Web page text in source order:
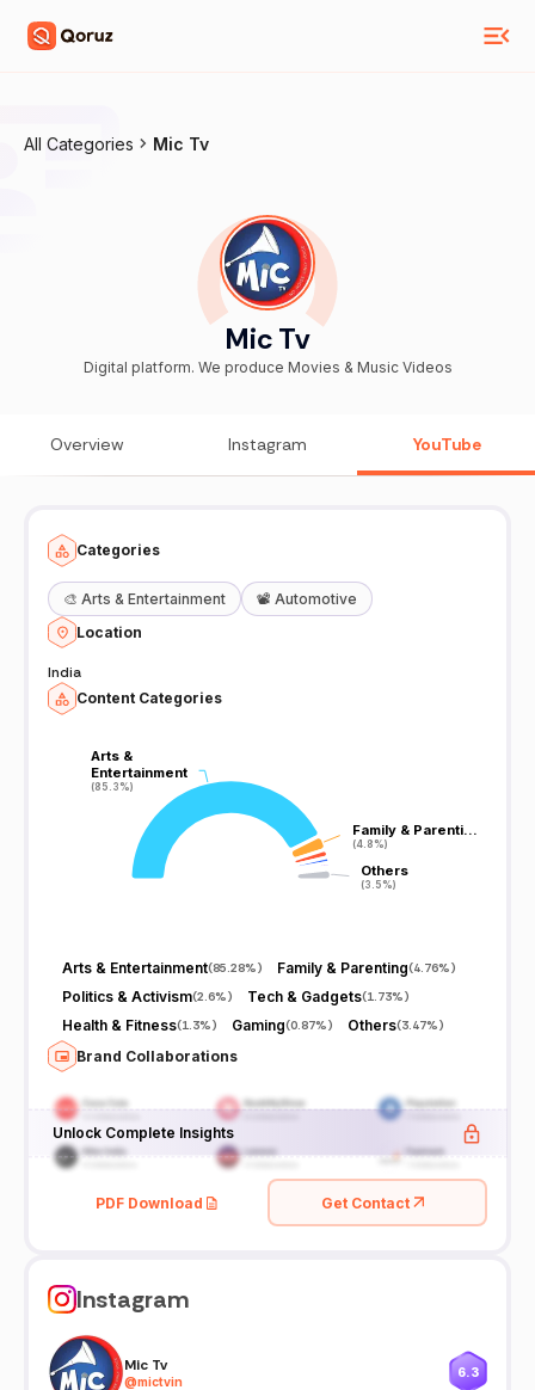
All Categories Mic Tv
Mic Tv
Digital platform. We produce Movies & Music Videos
Overview Instagram YouTube
Categories
🎨 Arts & Entertainment 📽️ Automotive
Location
India
Content Categories
Arts &
Entertainment
(85.3%)
Arts &
Entertainment
(85.3%)
Family & Parenti…
(4.8%)
Family & Parenti…
(4.8%)
Others
(3.5%)
Others
(3.5%)
Arts & Entertainment(85.28%) Family & Parenting(4.76%)
Politics & Activism(2.6%) Tech & Gadgets(1.73%)
Health & Fitness(1.3%) Gaming(0.87%) Others(3.47%)
Brand Collaborations
Unlock Complete Insights
PDF Download Get Contact
Instagram
Mic Tv
@mictvin
6.3